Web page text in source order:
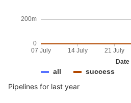
Date
0
200m
07 July 14 July 21 July
all success
Pipelines for last year